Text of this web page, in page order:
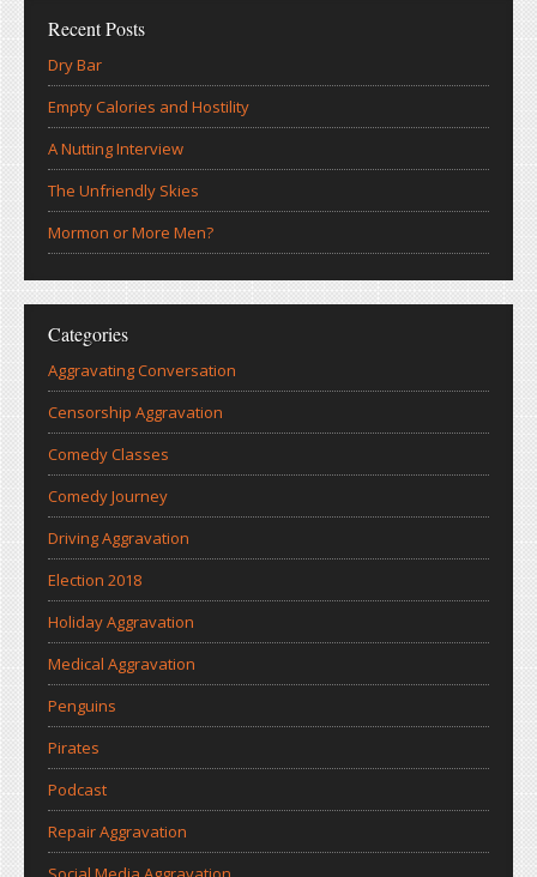
Recent Posts
Dry Bar
Empty Calories and Hostility
A Nutting Interview
The Unfriendly Skies
Mormon or More Men?
Categories
Aggravating Conversation
Censorship Aggravation
Comedy Classes
Comedy Journey
Driving Aggravation
Election 2018
Holiday Aggravation
Medical Aggravation
Penguins
Pirates
Podcast
Repair Aggravation